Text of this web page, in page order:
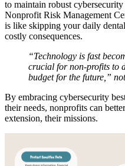
to maintain robust
Nonprofit Risk Management
is like skipping your daily
costly consequences.
“Technology is fast
crucial for non-profits to
budget for the future,”
By embracing cybersecurity
their needs, nonprofits can
extension, their missions.